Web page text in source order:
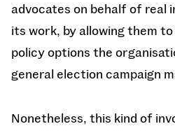
advocates on behalf of real
its work, by allowing them
policy options the
general election campaign
Nonetheless, this kind of